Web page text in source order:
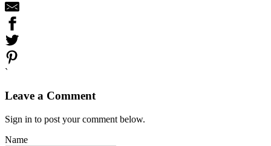
`
Leave a Comment
Sign in to post your comment below.
Name